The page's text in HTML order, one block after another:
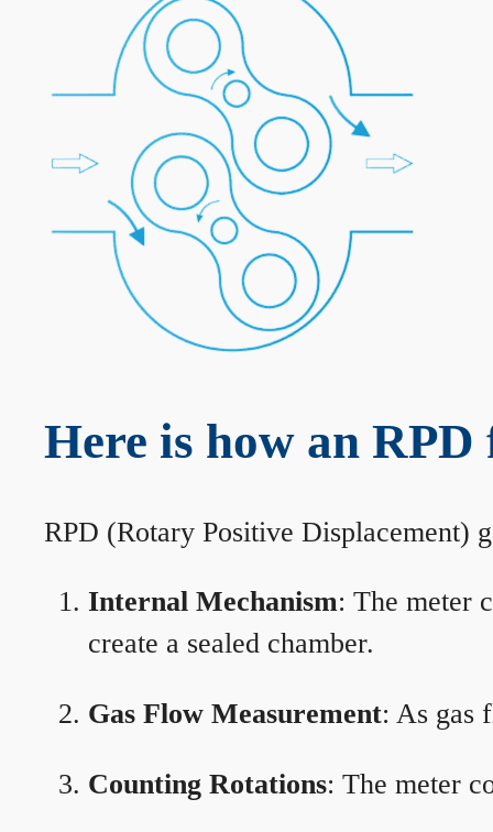
Here is how an
RPD (Rotary Positive Displacement)
Internal Mechanism: The meter
create a sealed chamber.
Gas Flow Measurement: As gas
Counting Rotations: The meter